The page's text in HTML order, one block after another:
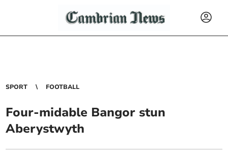
SPORT FOOTBALL
Four-midable Bangor stun
Aberystwyth